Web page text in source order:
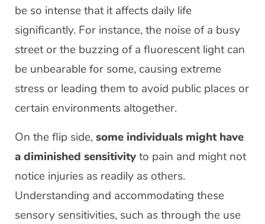
be so intense that it affects daily life
significantly. For instance, the noise of a busy
street or the buzzing of a fluorescent light can
be unbearable for some, causing extreme
stress or leading them to avoid public places or
certain environments altogether.
On the flip side,some individuals might have
a diminished sensitivityto pain and might not
notice injuries as readily as others.
Understanding and accommodating these
sensory sensitivities, such as through the use